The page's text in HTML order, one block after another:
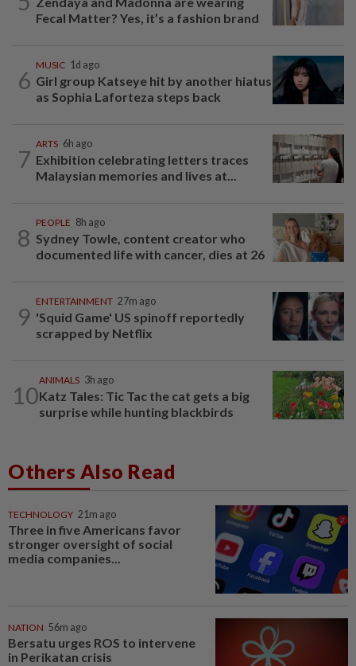
Fecal Matter? Yes, it’s a fashion brand
6
MUSIC 1d ago
Girl group Katseye hit by another hiatus
as Sophia Laforteza steps back
7
ARTS 6h ago
Exhibition celebrating letters traces
Malaysian memories and lives at...
8
PEOPLE 8h ago
Sydney Towle, content creator who
documented life with cancer, dies at 26
9
ENTERTAINMENT 27m ago
'Squid Game' US spinoff reportedly
scrapped by Netflix
10
ANIMALS 3h ago
Katz Tales: Tic Tac the cat gets a big
surprise while hunting blackbirds
Others Also Read
TECHNOLOGY 21m ago
Three in five Americans favor
stronger oversight of social
media companies...
NATION 56m ago
Bersatu urges ROS to intervene
in Perikatan crisis